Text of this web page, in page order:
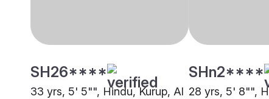
SH26****
33 yrs, 5' 5"", Hindu, Kurup, Al
SHn2****
28 yrs, 5' 8"",